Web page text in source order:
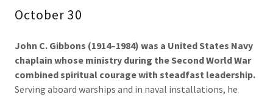
October 30
John C. Gibbons (1914–1984) was a United States Navy
chaplain whose ministry during the Second World War
combined spiritual courage with steadfast leadership.
Serving aboard warships and in naval installations, he